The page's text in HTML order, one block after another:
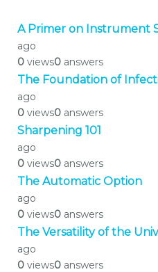
A Primer on Instrument
ago
0 views0 answers
The Foundation of
ago
0 views0 answers
Sharpening 101
ago
0 views0 answers
The Automatic Option
ago
0 views0 answers
The Versatility of the
ago
0 views0 answers